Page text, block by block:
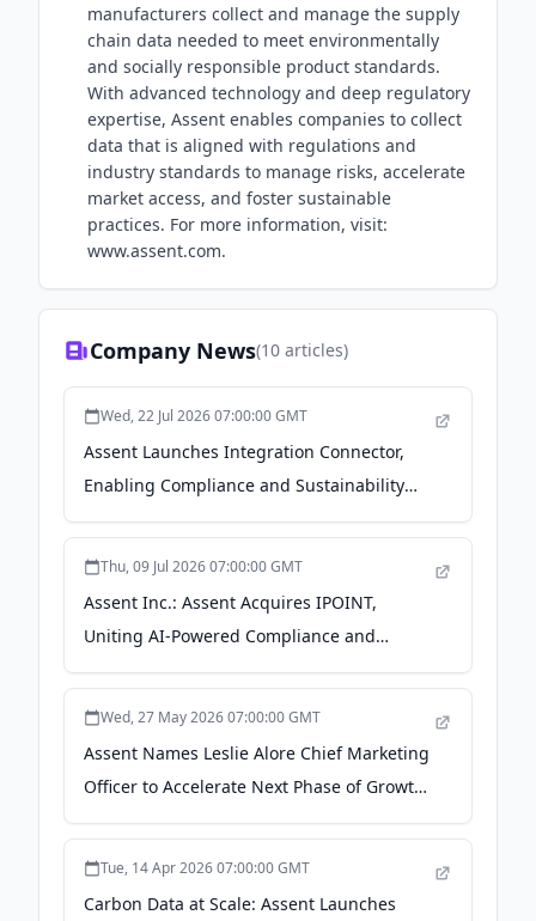
manufacturers collect and manage the supply
chain data needed to meet environmentally
and socially responsible product standards.
With advanced technology and deep regulatory
expertise, Assent enables companies to collect
data that is aligned with regulations and
industry standards to manage risks, accelerate
market access, and foster sustainable
practices. For more information, visit:
www.assent.com.
Company News(10 articles)
Wed, 22 Jul 2026 07:00:00 GMT
Assent Launches Integration Connector,
Enabling Compliance and Sustainability
Data Automation Across the Enterprise -
Thu, 09 Jul 2026 07:00:00 GMT
Assent Inc.: Assent Acquires IPOINT,
Uniting AI-Powered Compliance and
Product Intelligence -
Wed, 27 May 2026 07:00:00 GMT
Assent Names Leslie Alore Chief Marketing
Officer to Accelerate Next Phase of Growth
- Business Wire
Tue, 14 Apr 2026 07:00:00 GMT
Carbon Data at Scale: Assent Launches